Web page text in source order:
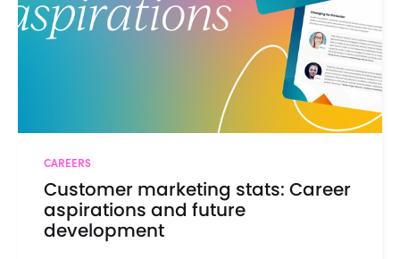
CAREERS
Customer marketing stats: Career
aspirations and future
development